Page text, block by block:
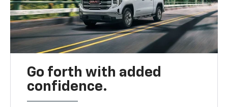
Go forth with added
confidence.